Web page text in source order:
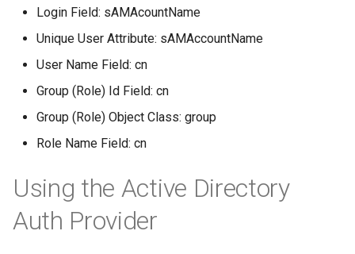
Login Field: sAMAcountName
Unique User Attribute: sAMAccountName
User Name Field: cn
Group (Role) Id Field: cn
Group (Role) Object Class: group
Role Name Field: cn
Using the Active Directory
Auth Provider